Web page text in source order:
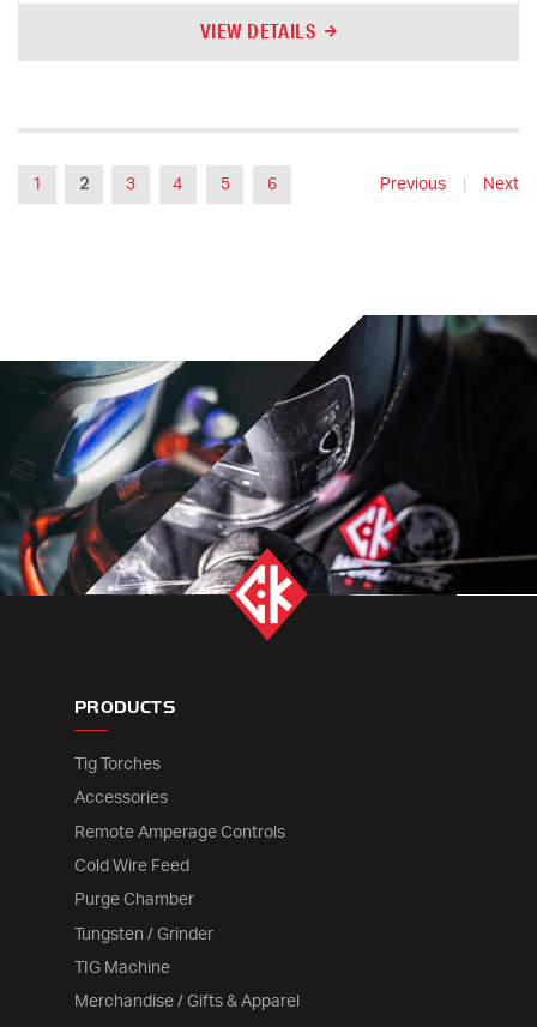
VIEW DETAILS
1 2 3 4 5 6 Previous Next
PRODUCTS
Tig Torches
Accessories
Remote Amperage Controls
Cold Wire Feed
Purge Chamber
Tungsten / Grinder
TIG Machine
Merchandise / Gifts & Apparel